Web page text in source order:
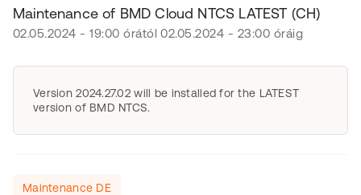
Maintenance of BMD Cloud NTCS LATEST (CH)
02.05.2024 - 19:00 órától 02.05.2024 - 23:00 óráig
Version 2024.27.02 will be installed for the LATEST
version of BMD NTCS.
Maintenance DE